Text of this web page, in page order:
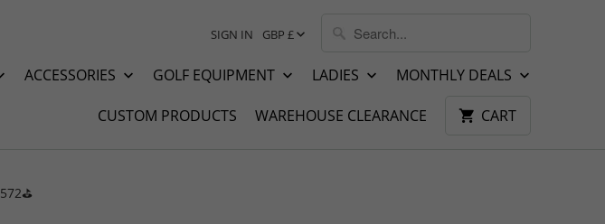
SIGN IN GBP £
ACCESSORIES GOLF EQUIPMENT LADIES MONTHLY DEALS
CUSTOM PRODUCTS WAREHOUSE CLEARANCE CART